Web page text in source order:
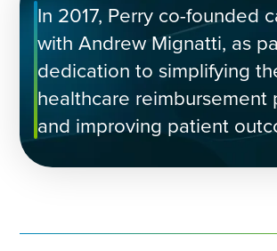
In 2017, Perry co-founded
with Andrew Mignatti, as
dedication to simplifying
healthcare reimbursement
and improving patient